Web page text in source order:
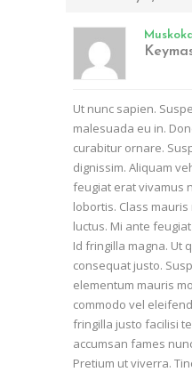
Ut nunc sapien.
malesuada eu in.
curabitur ornare.
dignissim. Aliquam
feugiat erat vivamus
lobortis. Class
luctus. Mi ante
Id fringilla magna. Ut
consequat justo.
elementum mauris
commodo vel
fringilla justo facilisi
accumsan fames
Pretium ut viverra.